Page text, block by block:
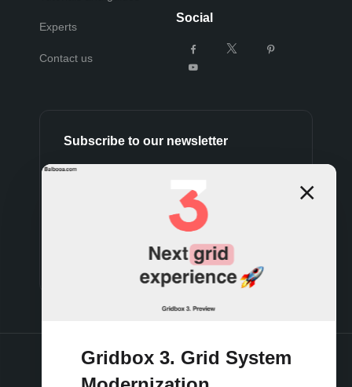
Gridbox 3. Grid System
Experts
Contact us
Social
Subscribe to our newsletter